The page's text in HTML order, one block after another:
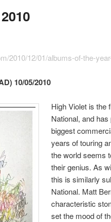
2010/12/01/albums-of-the-
10/05/2010
High Violet is the
National, and
biggest
years of touring
the world seems
their genius. As
this is similarly
National. Matt
characteristic
set the mood of